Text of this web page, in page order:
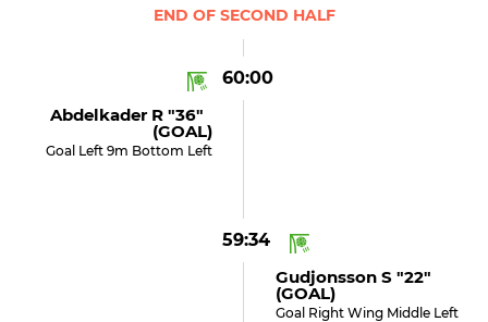
END OF SECOND HALF
60:00
Abdelkader R "36"
(GOAL)
Goal Left 9m Bottom Left
59:34
Gudjonsson S "22"
(GOAL)
Goal Right Wing Middle Left